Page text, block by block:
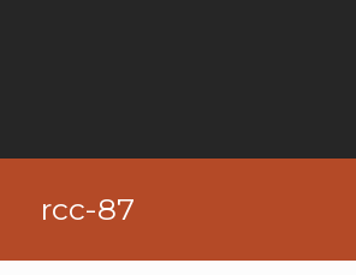
rcc-87